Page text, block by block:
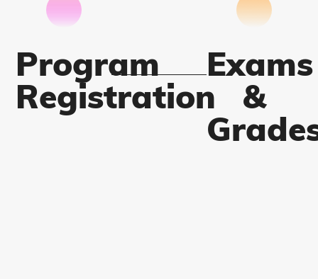
Program
Registration
Exams
&